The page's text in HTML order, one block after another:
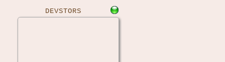
DEVSTORS